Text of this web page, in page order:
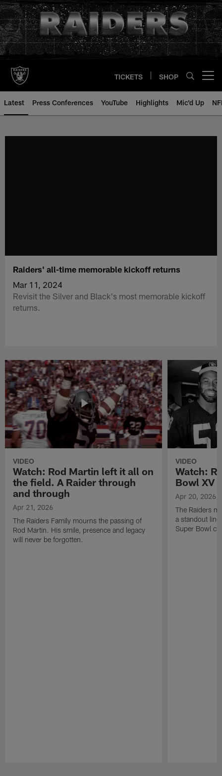
Skip
to
main
content
TICKETS SHOP
Latest Press Conferences YouTube Highlights Mic'd Up
Raiders' all-time memorable kickoff returns
Mar 11, 2024
Revisit the Silver and Black's most memorable kickoff
returns.
VIDEO
Watch: Rod Martin left it all on
the field. A Raider through
and through
Apr 21, 2026
The Raiders Family mourns the passing of
Rod Martin. His smile, presence and legacy
will never be forgotten.
VIDEO
Watch:
Bowl XV
Apr 20, 2026
The Raiders
a standout
Super Bowl